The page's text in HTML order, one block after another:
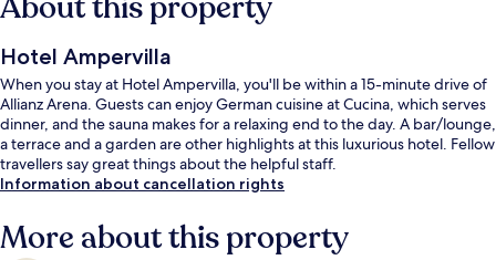
Hotel Ampervilla
When you stay at Hotel Ampervilla, you'll be within a 15-minute drive of
Allianz Arena. Guests can enjoy German cuisine at Cucina, which serves
dinner, and the sauna makes for a relaxing end to the day. A bar/lounge,
a terrace and a garden are other highlights at this luxurious hotel. Fellow
travellers say great things about the helpful staff.
Information about cancellation rights
More about this property